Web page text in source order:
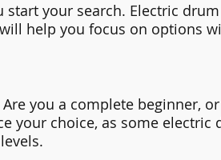
your search. Electric
help you focus on options
you a complete beginner,
your choice, as some electric